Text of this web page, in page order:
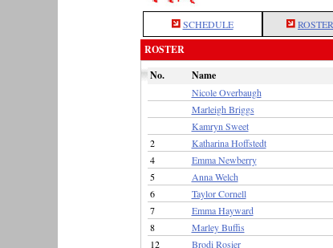
SCHEDULE ROSTER
ROSTER
No.
Name
Nicole Overbaugh
Marleigh Briggs
Kamryn Sweet
2
Katharina Hoffstedt
4
Emma Newberry
5
Anna Welch
6
Taylor Cornell
7
Emma Hayward
8
Marley Buffis
12
Brodi Rosier